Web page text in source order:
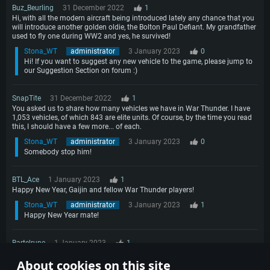
About cookies on this site
Buz_Beurling 31 December 2022
1
Hi, with all the modern aircraft being introduced lately any chance that you
will introduce another golden oldie, the Bolton Paul Defiant. My grandfather
used to fly one during WW2 and yes, he survived!
Stona_WT
administrator 3 January 2023
0
Hi! If you want to suggest any new vehicle to the game, please jump to
our Suggestion Section on forum :)
SnapTite 31 December 2022
1
You asked us to share how many vehicles we have in War Thunder. I have
1,053 vehicles, of which 843 are elite units. Of course, by the time you read
this, I should have a few more... of each.
Stona_WT
administrator 3 January 2023
0
Somebody stop him!
BTL_Ace 1 January 2023
1
Happy New Year, Gaijin and fellow War Thunder players!
Stona_WT
administrator 3 January 2023
1
Happy New Year mate!
Bartelrune 1 January 2023
1
or exploded? Will they explode when hitting the ground?